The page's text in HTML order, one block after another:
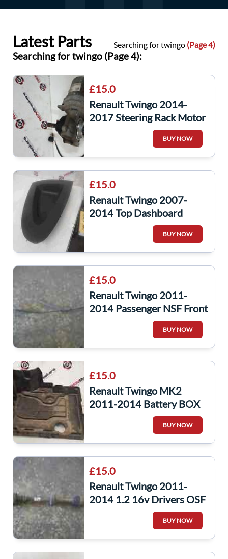
Latest Parts Searching for twingo (Page 4)
Searching for twingo (Page 4):
£15.0
Renault Twingo 2014-
2017 Steering Rack Motor
BUY NOW
£15.0
Renault Twingo 2007-
2014 Top Dashboard
Passenger Tray Insert
BUY NOW
£15.0
Renault Twingo 2011-
2014 Passenger NSF Front
Windscreen Wiper Arm
BUY NOW
£15.0
Renault Twingo MK2
2011-2014 Battery BOX
Plastic Tray 244287431R
BUY NOW
£15.0
Renault Twingo 2011-
2014 1.2 16v Drivers OSF
Front Driveshaft
BUY NOW